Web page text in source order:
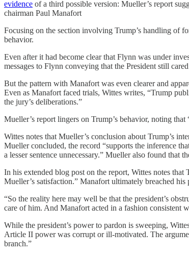
evidence of a third possible version: Mueller’s report
chairman Paul Manafort
Focusing on the section involving Trump’s handling of
behavior.
Even after it had become clear that Flynn was under
messages to Flynn conveying that the President still
But the pattern with Manafort was even clearer and
Even as Manafort faced trials, Wittes writes, “Trump
the jury’s deliberations.”
Mueller’s report lingers on Trump’s behavior, noting
Wittes notes that Mueller’s conclusion about Trump’s
Mueller concluded, the record “supports the inference
a lesser sentence unnecessary.” Mueller also found that
In his extended blog post on the report, Wittes notes
Mueller’s satisfaction.” Manafort ultimately breached
“So the reality here may well be that the president’s
care of him. And Manafort acted in a fashion consistent
While the president’s power to pardon is sweeping,
Article II power was corrupt or ill-motivated. The
branch.”